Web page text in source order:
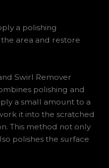
a polishing
area and restore
Swirl Remover
polishing and
a small amount to a
it into the scratched
This method not only
polishes the surface